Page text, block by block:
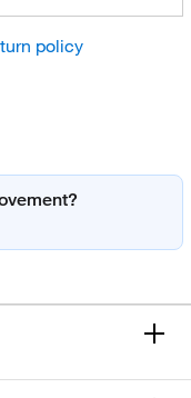
policy